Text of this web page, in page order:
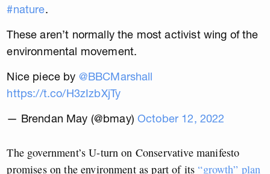
#nature.
These aren’t normally the most activist wing of the
environmental movement.
Nice piece by @BBCMarshall
https://t.co/H3zIzbXjTy
— Brendan May (@bmay)October 12, 2022
The government’s U-turn on Conservative manifesto
promises on the environment as part of its“growth” plan